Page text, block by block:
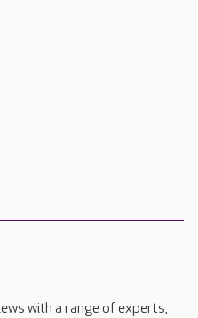
with a range of experts,